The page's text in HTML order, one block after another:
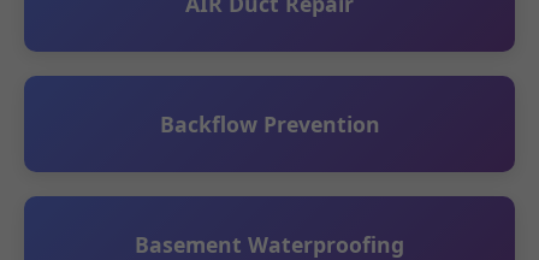
Backflow Prevention
Basement Waterproofing